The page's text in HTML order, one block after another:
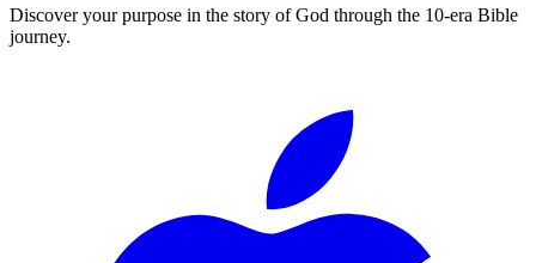
Discover your purpose in the story of God through the 10-era Bible
journey.